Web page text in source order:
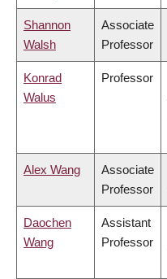
Shannon
Walsh
Associate
Professor
Konrad
Walus
Professor
Alex Wang
Associate
Professor
Daochen
Wang
Assistant
Professor